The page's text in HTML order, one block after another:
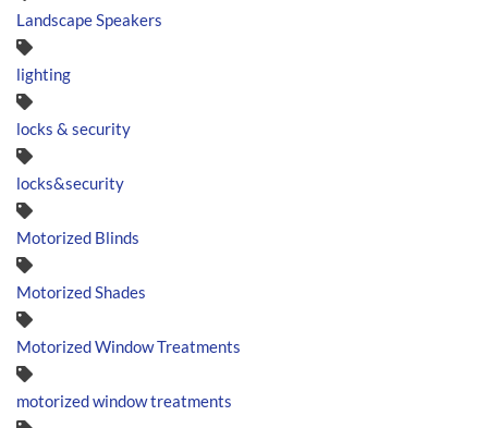
Landscape Speakers
lighting
locks & security
locks&security
Motorized Blinds
Motorized Shades
Motorized Window Treatments
motorized window treatments